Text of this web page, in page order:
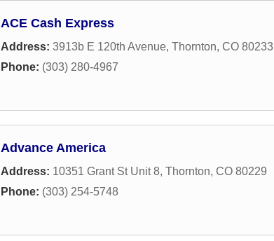
ACE Cash Express
Address: 3913b E 120th Avenue, Thornton, CO 80233
Phone: (303) 280-4967
Advance America
Address: 10351 Grant St Unit 8, Thornton, CO 80229
Phone: (303) 254-5748